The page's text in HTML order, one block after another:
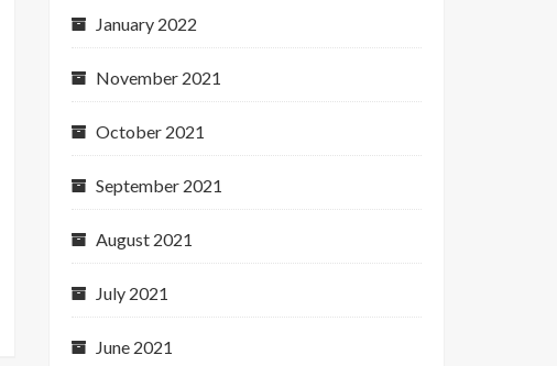
January 2022
November 2021
October 2021
September 2021
August 2021
July 2021
June 2021